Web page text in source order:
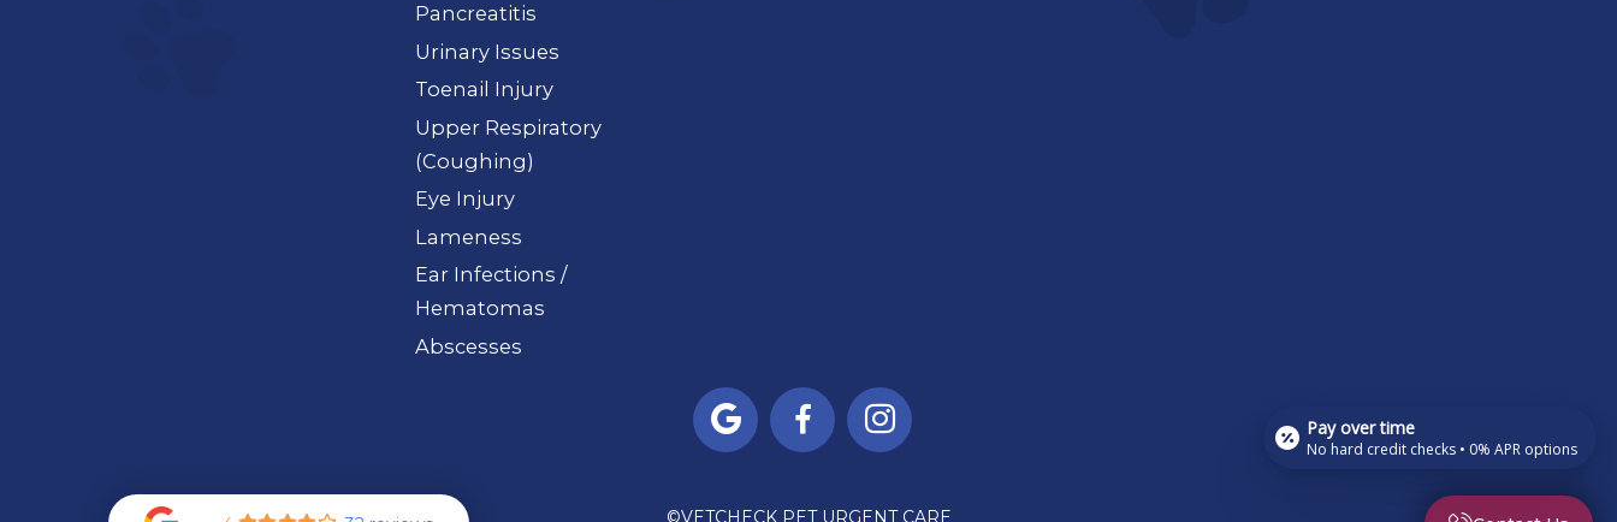
Pancreatitis
Urinary Issues
Toenail Injury
Upper Respiratory
(Coughing)
Eye Injury
Lameness
Ear Infections /
Hematomas
Abscesses
  
©VETCHECK PET URGENT CARE
Pay over time
No hard credit checks • 0% APR options